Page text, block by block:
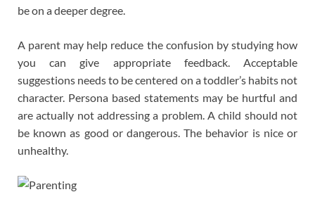
be on a deeper degree.
A parent may help reduce the confusion by studying how
you can give appropriate feedback. Acceptable
suggestions needs to be centered on a toddler’s habits not
character. Persona based statements may be hurtful and
are actually not addressing a problem. A child should not
be known as good or dangerous. The behavior is nice or
unhealthy.